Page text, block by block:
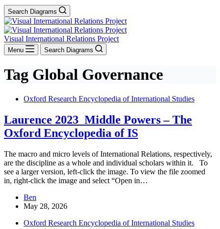
Search Diagrams
Visual International Relations Project
Menu Search Diagrams
Tag Global Governance
Oxford Research Encyclopedia of International Studies
Laurence 2023_Middle Powers – The
Oxford Encyclopedia of IS
The macro and micro levels of International Relations, respectively,
are the discipline as a whole and individual scholars within it. To
see a larger version, left-click the image. To view the file zoomed
in, right-click the image and select “Open in…
Ben
May 28, 2026
Oxford Research Encyclopedia of International Studies